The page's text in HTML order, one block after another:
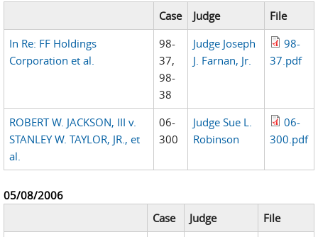
Case
Judge
File
In Re: FF Holdings
Corporation et al.
98-
37,
98-
38
Judge Joseph
J. Farnan, Jr.
98-
37.pdf
ROBERT W. JACKSON, III v.
STANLEY W. TAYLOR, JR., et
al.
06-
300
Judge Sue L.
Robinson
06-
300.pdf
05/08/2006
Case
Judge
File